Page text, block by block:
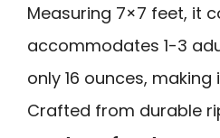
Measuring 7×7 feet, it
accommodates 1-3
only 16 ounces,
Crafted from durable